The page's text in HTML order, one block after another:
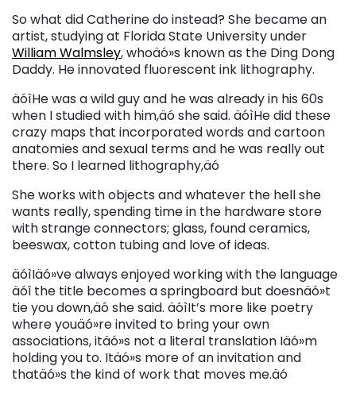
So what did Catherine do instead? She became an
artist, studying at Florida State University under
William Walmsley, whoäó»s known as the Ding Dong
Daddy. He innovated fluorescent ink lithography.
äóìHe was a wild guy and he was already in his 60s
when I studied with him,äó she said. äóìHe did these
crazy maps that incorporated words and cartoon
anatomies and sexual terms and he was really out
there. So I learned lithography,äó
She works with objects and whatever the hell she
wants really, spending time in the hardware store
with strange connectors; glass, found ceramics,
beeswax, cotton tubing and love of ideas.
äóìIäó»ve always enjoyed working with the language
äóî the title becomes a springboard but doesnäó»t
tie you down,äó she said. äóìIt’s more like poetry
where youäó»re invited to bring your own
associations, itäó»s not a literal translation Iäó»m
holding you to. Itäó»s more of an invitation and
thatäó»s the kind of work that moves me.äó